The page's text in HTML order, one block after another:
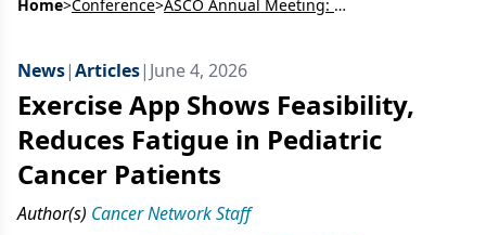
Home>Conference> ASCO Annual Meeting: Gastrointestinal Cancer
News|Articles| June 4, 2026
Exercise App Shows Feasibility,
Reduces Fatigue in Pediatric
Cancer Patients
Author(s) Cancer Network Staff